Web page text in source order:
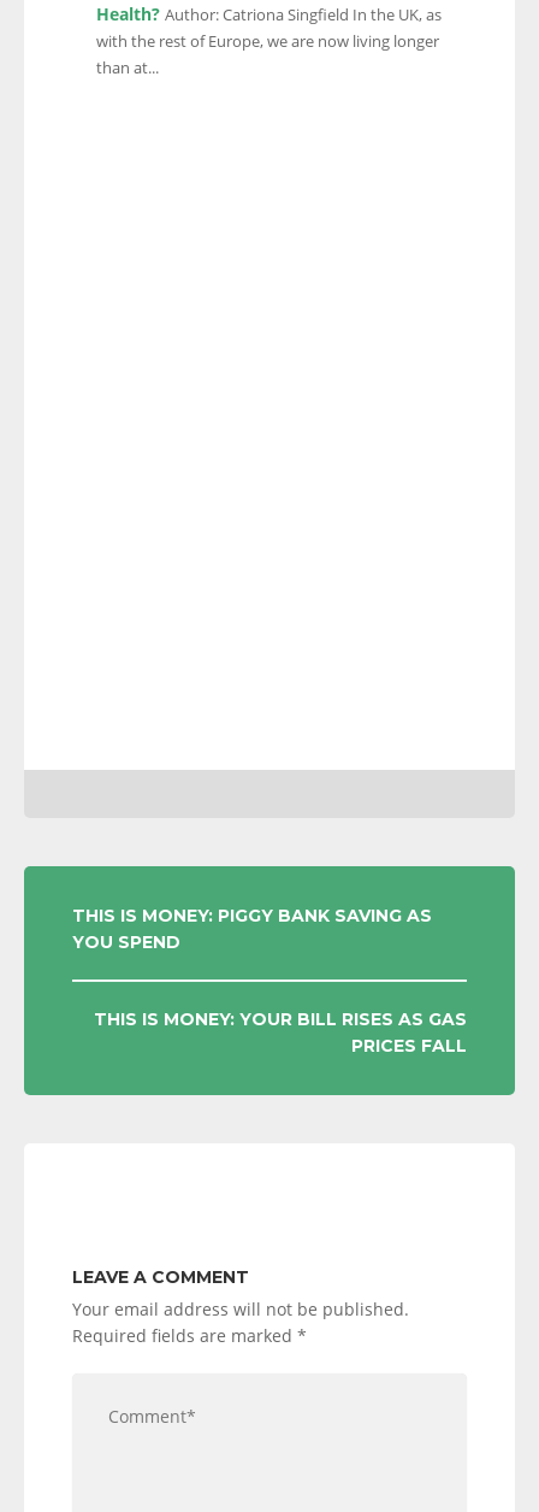
Health? Author: Catriona Singfield In the UK, as
with the rest of Europe, we are now living longer
than at...
POST
NAVIGATION
THIS IS MONEY: PIGGY BANK SAVING AS
YOU SPEND
THIS IS MONEY: YOUR BILL RISES AS GAS
PRICES FALL
LEAVE A COMMENT
Your email address will not be published.
Required fields are marked *